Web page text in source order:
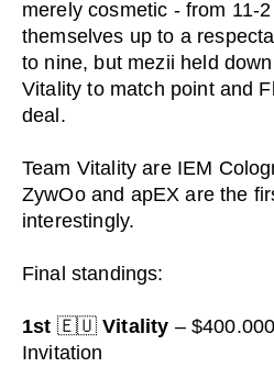
merely cosmetic - from 11-
themselves up to a
to nine, but mezii held
Vitality to match point and
deal.
Team Vitality are IEM
ZywOo and apEX are the
interestingly.
Final standings:
1st 🇪🇺Vitality –
Invitation